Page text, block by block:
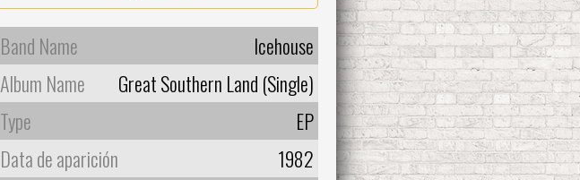
Band Name
Icehouse
Album Name
Great Southern Land (Single)
Type
EP
Data de aparición
1982